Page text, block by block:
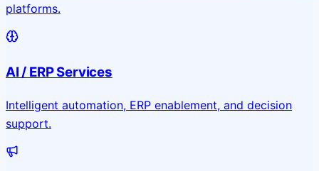
platforms.
AI / ERP Services
Intelligent automation, ERP enablement, and decision
support.